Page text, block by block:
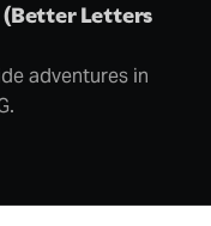
(Better Letters
adventures in